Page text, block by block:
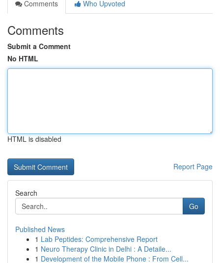
Comments
Who Upvoted
Comments
Submit a Comment
No HTML
HTML is disabled
Report Page
Search
Go
Published News
1 Lab Peptides: Comprehensive Report
1 Neuro Therapy Clinic in Delhi : A Detaile...
1 Development of the Mobile Phone : From Cell...